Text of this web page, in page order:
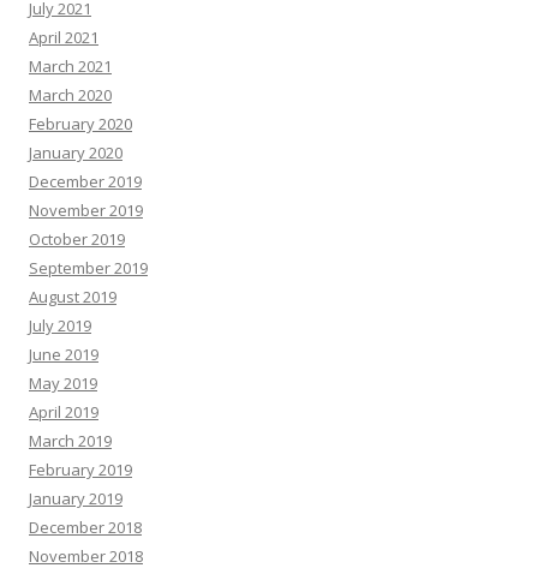
July 2021
April 2021
March 2021
March 2020
February 2020
January 2020
December 2019
November 2019
October 2019
September 2019
August 2019
July 2019
June 2019
May 2019
April 2019
March 2019
February 2019
January 2019
December 2018
November 2018